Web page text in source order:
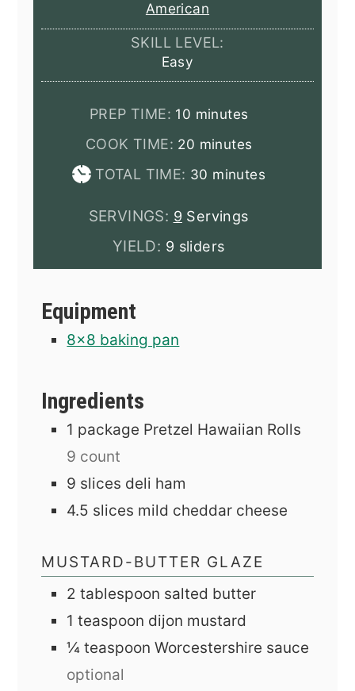
American
SKILL LEVEL:
Easy
PREP TIME: 10 minutes
minutes
COOK TIME: 20 minutes
minutes
TOTAL TIME: 30 minutes
minutes
SERVINGS: 9 Servings
YIELD: 9 sliders
Equipment
8x8 baking pan
Ingredients
1 package Pretzel Hawaiian Rolls
9 count
9 slices deli ham
4.5 slices mild cheddar cheese
MUSTARD-BUTTER GLAZE
2 tablespoon salted butter
1 teaspoon dijon mustard
¼ teaspoon Worcestershire sauce
optional